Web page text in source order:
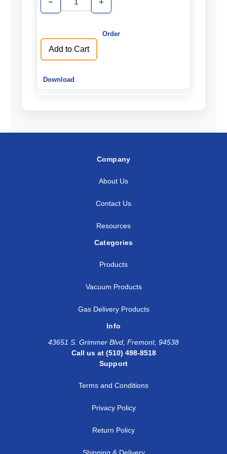
Decrease
Quantity
Increase
Quantity
Add to Cart
Company
About Us
Contact Us
Resources
Categories
Products
Vacuum Products
Gas Delivery Products
Info
43651 S. Grimmer Blvd, Fremont, 94538
Call us at (510) 498-8518
Support
Terms and Conditions
Privacy Policy
Return Policy